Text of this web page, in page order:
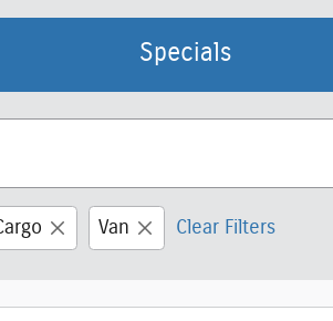
Specials
Van Clear Filters